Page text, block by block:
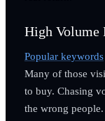
High Volume
Popular keywords
Many of those
to buy. Chasing
the wrong people.